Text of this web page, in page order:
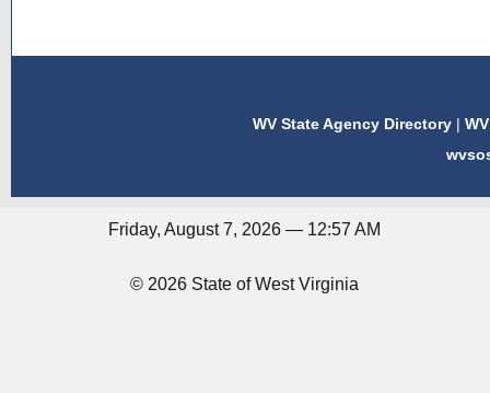
WV State Agency Directory |
Friday, August 7, 2026 — 12:57 AM
© 2026 State of West Virginia